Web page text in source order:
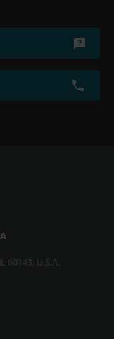
60143, U.S.A.